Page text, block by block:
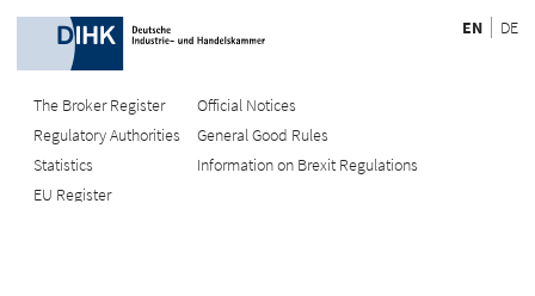
EN DE
The Broker Register
Regulatory Authorities
Statistics
EU Register
Official Notices
General Good Rules
Information on Brexit Regulations
Recherche